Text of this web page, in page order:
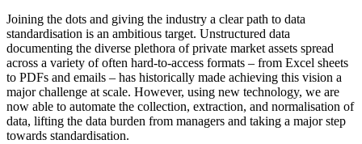
Joining the dots and giving the industry a clear path to data
standardisation is an ambitious target. Unstructured data
documenting the diverse plethora of private market assets spread
across a variety of often hard-to-access formats – from Excel sheets
to PDFs and emails – has historically made achieving this vision a
major challenge at scale. However, using new technology, we are
now able to automate the collection, extraction, and normalisation of
data, lifting the data burden from managers and taking a major step
towards standardisation.